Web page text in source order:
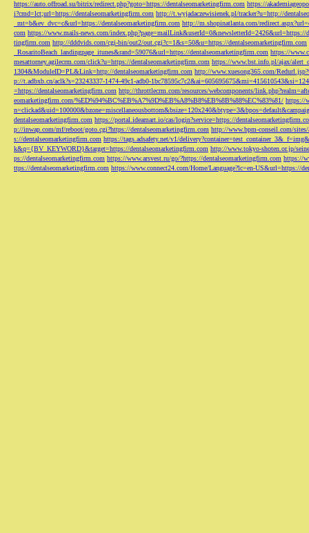
https://auto.offroad.su/bitrix/redirect.php?goto=https://dentalseomarketingfirm.com https://
i?cmd=lct;url=https://dentalseomarketingfirm.com http://t.wyjadaczewisienek.pl/tracker?u=http://
_mt=b&ev_dvc=c&url=https://dentalseomarketingfirm.com http://m.shopinatlanta.com/
com https://www.mails-news.com/index.php?page=mailLink&userId=0&newsletterId=2426&url=https://
tingfirm.com http://dddvids.com/cgi-bin/out2/out.cgi?c=1&s=50&u=https://dentalseomarketingfirm.com
_RosaritoBeach_landingpage_itunes&rand=59076&url=https://dentalseomarketingfirm.com https://
mesattorney.agilecrm.com/click?u=https://dentalseomarketingfirm.com https://www.bst.info.pl/ajax/
1304&ModuleID=PL&Link=http://dentalseomarketingfirm.com http://www.xuesong365.com/
p://t.adbxb.cn/aclk?s=23243337-1474-49c1-adb0-
=https://dentalseomarketingfirm.com http://throttlecrm.com/resources/webcomponents/
eomarketingfirm.com/%ED%94%BC%EB%A7%9D%EB%A8%B8%EB%8B%88%EC%83%81/ https://
dentalseomarketingfirm.com https://portal.ideamart.io/cas/login?service=https://
p://inwap.com/mf/reboot/goto.cgi?https://dentalseomarketingfirm.com http://www.bpm-conseil.com/
s://dentalseomarketingfirm.com https://tags.adsafety.net/v1/
k&q={BV_KEYWORD}&target=https://dentalseomarketingfirm.com http://www.tokyo-shoten.or.jp/
ps://dentalseomarketingfirm.com https://www.arsvest.ru/go/?https://dentalseomarketingfirm.com https://
ttps://dentalseomarketingfirm.com https://www.connect24.com/Home/Language?lc=en-US&url=https://